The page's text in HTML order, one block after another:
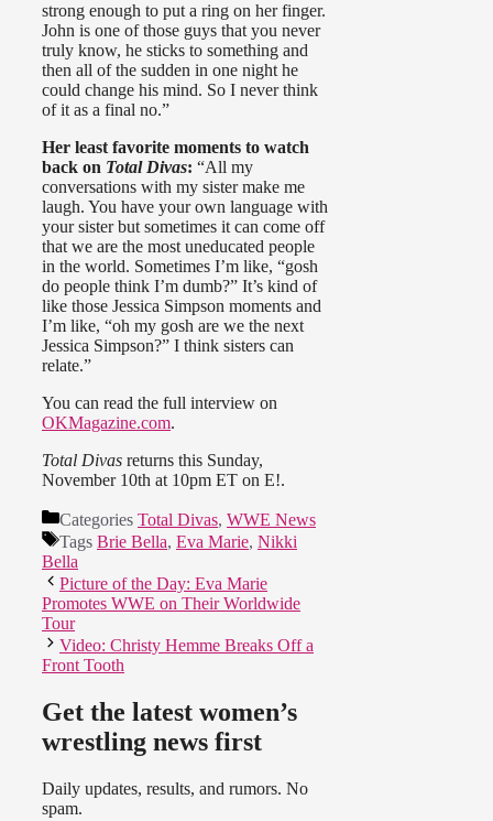
strong enough to put a ring on her finger.
John is one of those guys that you never
truly know, he sticks to something and
then all of the sudden in one night he
could change his mind. So I never think
of it as a final no.”
Her least favorite moments to watch
back on Total Divas: “All my
conversations with my sister make me
laugh. You have your own language with
your sister but sometimes it can come off
that we are the most uneducated people
in the world. Sometimes I’m like, “gosh
do people think I’m dumb?” It’s kind of
like those Jessica Simpson moments and
I’m like, “oh my gosh are we the next
Jessica Simpson?” I think sisters can
relate.”
You can read the full interview on
OKMagazine.com.
Total Divas returns this Sunday,
November 10th at 10pm ET on E!.
Categories Total Divas, WWE News
Tags Brie Bella, Eva Marie, Nikki
Bella
Picture of the Day: Eva Marie
Promotes WWE on Their Worldwide
Tour
Video: Christy Hemme Breaks Off a
Front Tooth
Get the latest women’s
wrestling news first
Daily updates, results, and rumors. No
spam.